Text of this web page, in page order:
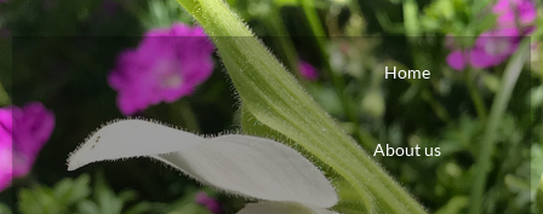
Home
About us